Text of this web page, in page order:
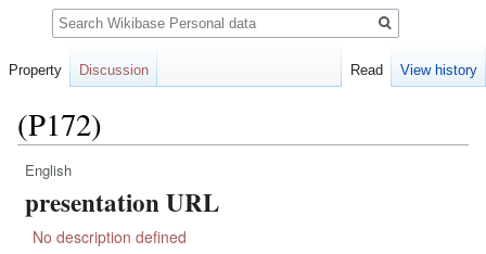
(P172)
Jump
to
navigation
Jump
to
search
English
presentation URL
No description defined
Property Discussion Read View history
Search